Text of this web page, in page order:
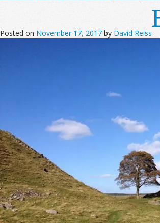
Posted on November 17, 2017 by David Reiss